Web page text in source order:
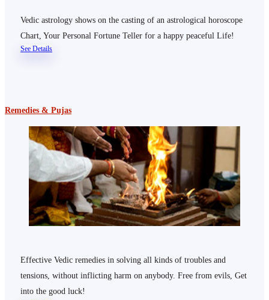
Vedic astrology shows on the casting of an astrological horoscope
Chart, Your Personal Fortune Teller for a happy peaceful Life!
See Details
Remedies & Pujas
Effective Vedic remedies in solving all kinds of troubles and
tensions, without inflicting harm on anybody. Free from evils, Get
into the good luck!